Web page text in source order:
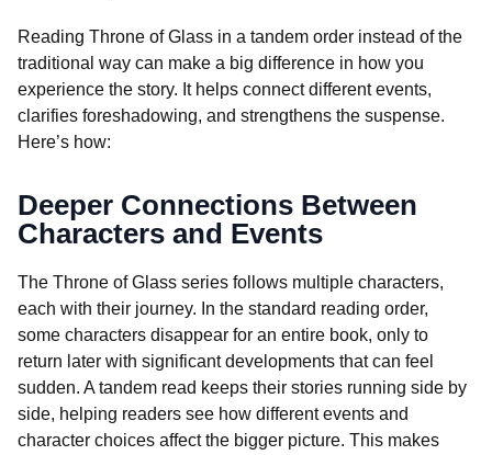
Reading Throne of Glass in a tandem order instead of the
traditional way can make a big difference in how you
experience the story. It helps connect different events,
clarifies foreshadowing, and strengthens the suspense.
Here’s how:
Deeper Connections Between
Characters and Events
The Throne of Glass series follows multiple characters,
each with their journey. In the standard reading order,
some characters disappear for an entire book, only to
return later with significant developments that can feel
sudden. A tandem read keeps their stories running side by
side, helping readers see how different events and
character choices affect the bigger picture. This makes